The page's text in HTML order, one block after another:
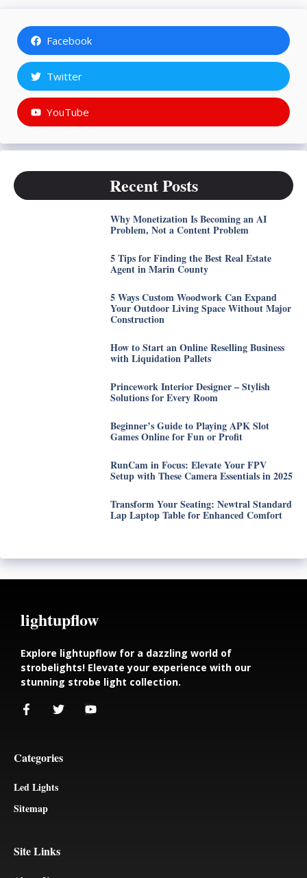
Facebook
Twitter
YouTube
Recent Posts
Why Monetization Is Becoming an AI
Problem, Not a Content Problem
5 Tips for Finding the Best Real Estate
Agent in Marin County
5 Ways Custom Woodwork Can Expand
Your Outdoor Living Space Without Major
Construction
How to Start an Online Reselling Business
with Liquidation Pallets
Princework Interior Designer – Stylish
Solutions for Every Room
Beginner’s Guide to Playing APK Slot
Games Online for Fun or Profit
RunCam in Focus: Elevate Your FPV
Setup with These Camera Essentials in 2025
Transform Your Seating: Newtral Standard
Lap Laptop Table for Enhanced Comfort
lightupflow
Explore lightupflow for a dazzling world of
strobelights! Elevate your experience with our
stunning strobe light collection.
Categories
Led Lights
Sitemap
Site Links